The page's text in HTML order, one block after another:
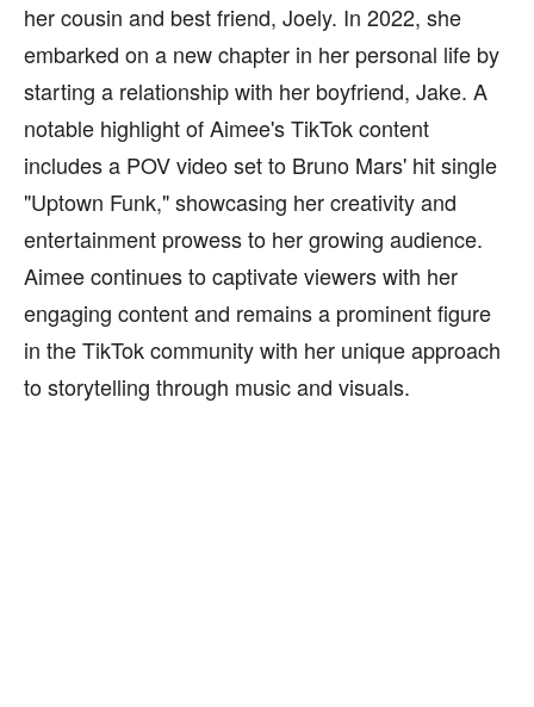
her cousin and best friend, Joely. In 2022, she
embarked on a new chapter in her personal life by
starting a relationship with her boyfriend, Jake. A
notable highlight of Aimee's TikTok content
includes a POV video set to Bruno Mars' hit single
"Uptown Funk," showcasing her creativity and
entertainment prowess to her growing audience.
Aimee continues to captivate viewers with her
engaging content and remains a prominent figure
in the TikTok community with her unique approach
to storytelling through music and visuals.